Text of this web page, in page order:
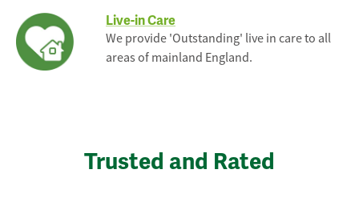
Live-in Care
We provide 'Outstanding' live in care to all
areas of mainland England.
Trusted and Rated